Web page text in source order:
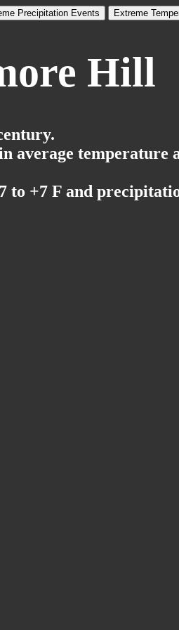
Precipitation Events Extreme
Hill
temperature
+7 F and